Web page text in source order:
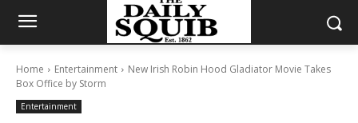
Home Entertainment
New Irish Robin Hood Gladiator Movie Takes
Box Office by Storm
Entertainment